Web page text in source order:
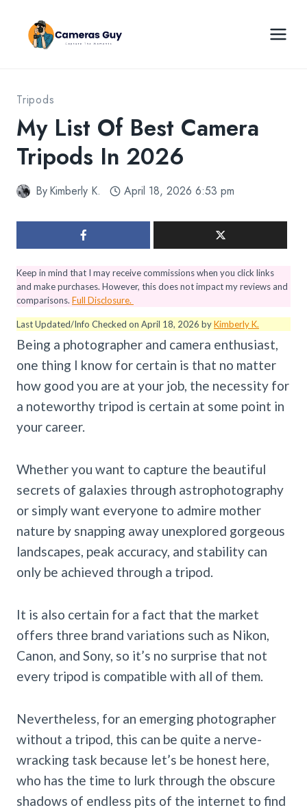
content
Tripods
My List Of Best Camera
Tripods In 2026
ByKimberly K. April 18, 2026 6:53 pm
Keep in mind that I may receive commissions when you click links
and make purchases. However, this does not impact my reviews and
comparisons. Full Disclosure.
Last Updated/Info Checked on April 18, 2026 byKimberly K.
Being a photographer and camera enthusiast,
one thing I know for certain is that no matter
how good you are at your job, the necessity for
a noteworthy tripod is certain at some point in
your career.
Whether you want to capture the beautiful
secrets of galaxies through astrophotography
or simply want everyone to admire mother
nature by snapping away unexplored gorgeous
landscapes, peak accuracy, and stability can
only be achieved through a tripod.
It is also certain for a fact that the market
offers three brand variations such as Nikon,
Canon, and Sony, so it’s no surprise that not
every tripod is compatible with all of them.
Nevertheless, for an emerging photographer
without a tripod, this can be quite a nerve-
wracking task because let’s be honest here,
who has the time to lurk through the obscure
shadows of endless pits of the internet to find